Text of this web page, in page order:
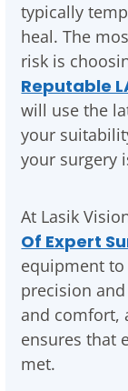
typically
heal. The
risk is
Reputable
will use the
your
your surgery
At Lasik
Of Expert
equipment to
precision
and comfort,
ensures that
met.